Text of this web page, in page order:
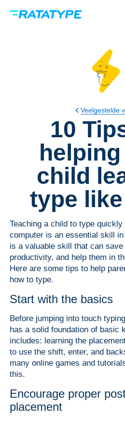
Veelgestelde
10
child
type
Teaching a child to type
computer is an essential skill
is a valuable skill that can
productivity, and help them in
Here are some tips to help
how to type.
Start with the basics
Before jumping into touch
has a solid foundation of basic
includes: learning the
to use the shift, enter, and
many online games and
this.
Encourage proper
placement